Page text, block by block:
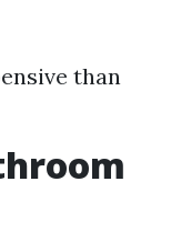
than